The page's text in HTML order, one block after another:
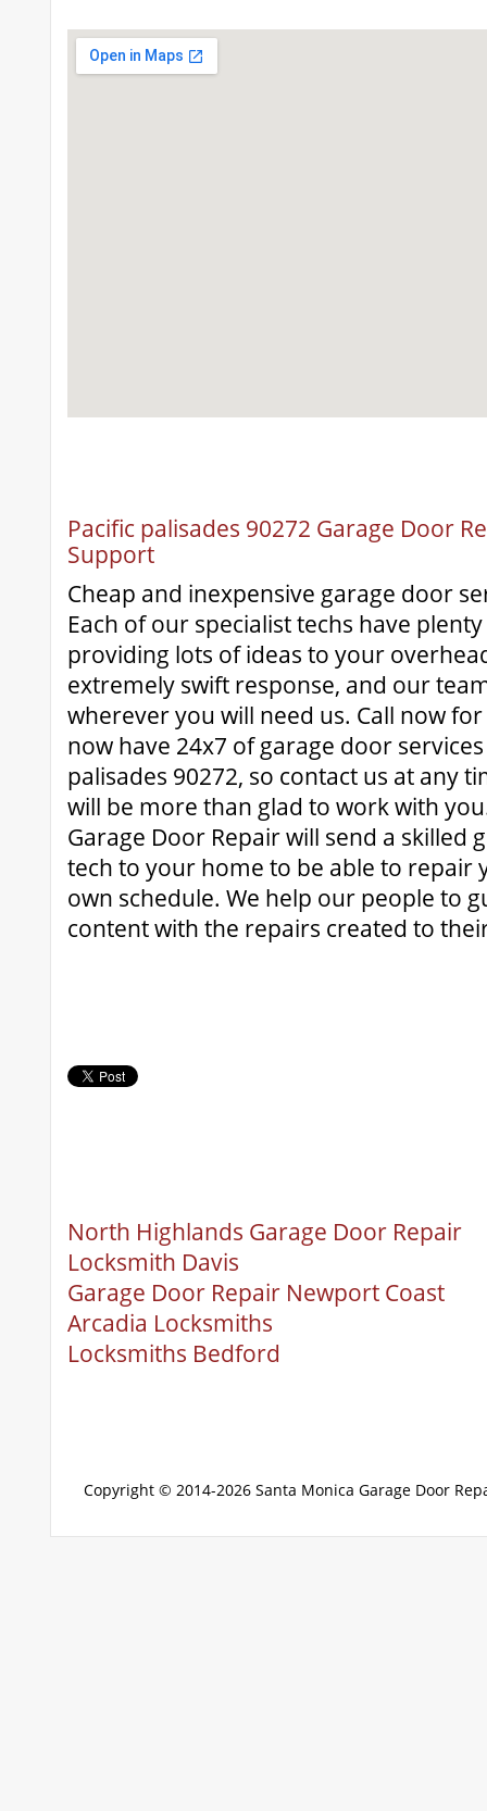
Pacific palisades 90272 Garage Door
Support
Cheap and inexpensive garage door
Each of our specialist techs have
providing lots of ideas to your
extremely swift response, and our
wherever you will need us. Call now
now have 24x7 of garage door
palisades 90272, so contact us at any
will be more than glad to work with
Garage Door Repair will send a skilled
tech to your home to be able to repair
own schedule. We help our people to
content with the repairs created to
North Highlands Garage Door Repair
Locksmith Davis
Garage Door Repair Newport Coast
Arcadia Locksmiths
Locksmiths Bedford
Copyright © 2014-2026 Santa Monica Garage Door